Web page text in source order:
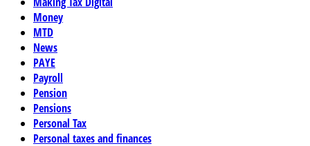
Money
MTD
News
PAYE
Payroll
Pension
Pensions
Personal Tax
Personal taxes and finances